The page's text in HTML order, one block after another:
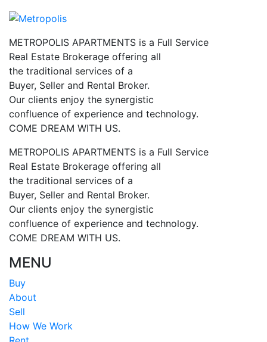
METROPOLIS APARTMENTS is a Full Service
Real Estate Brokerage offering all
the traditional services of a
Buyer, Seller and Rental Broker.
Our clients enjoy the synergistic
confluence of experience and technology.
COME DREAM WITH US.
METROPOLIS APARTMENTS is a Full Service
Real Estate Brokerage offering all
the traditional services of a
Buyer, Seller and Rental Broker.
Our clients enjoy the synergistic
confluence of experience and technology.
COME DREAM WITH US.
MENU
Buy
About
Sell
How We Work